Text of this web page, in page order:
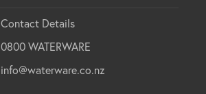
Contact Details
0800 WATERWARE
info@waterware.co.nz